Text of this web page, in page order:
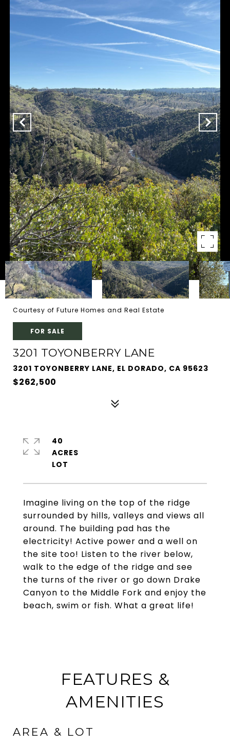
Courtesy of Future Homes and Real Estate
FOR SALE
3201 TOYONBERRY LANE
3201 TOYONBERRY LANE, EL DORADO, CA 95623
$262,500
Imagine living on the top of the ridge
surrounded by hills, valleys and views all
around. The building pad has the
electricity! Active power and a well on
the site too! Listen to the river below,
walk to the edge of the ridge and see
the turns of the river or go down Drake
Canyon to the Middle Fork and enjoy the
beach, swim or fish. What a great life!
40
ACRES
FEATURES &
AMENITIES
AREA & LOT